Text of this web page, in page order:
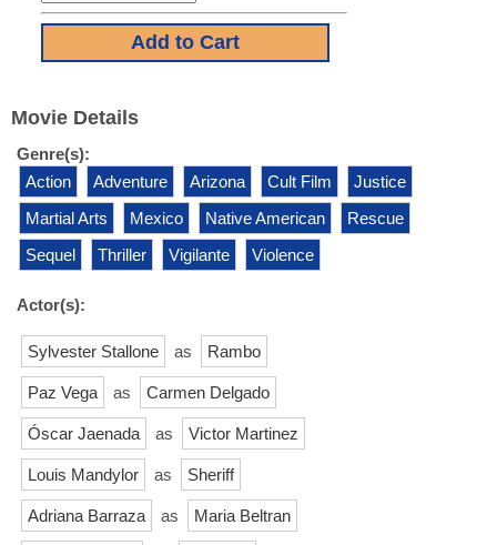
Movie Details
Genre(s):
Action
Adventure Arizona Cult Film
Justice
Martial Arts
Mexico Native American
Rescue
Sequel
Thriller Vigilante Violence
Actor(s):
Sylvester Stallone as Rambo
Paz Vega as Carmen Delgado
Óscar Jaenada as Victor Martinez
Louis Mandylor as Sheriff
Adriana Barraza as Maria Beltran